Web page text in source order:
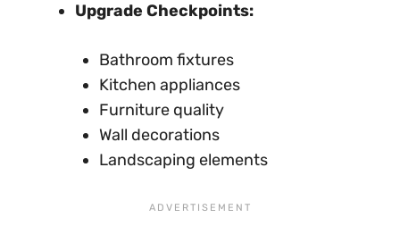
Upgrade Checkpoints:
Bathroom fixtures
Kitchen appliances
Furniture quality
Wall decorations
Landscaping elements